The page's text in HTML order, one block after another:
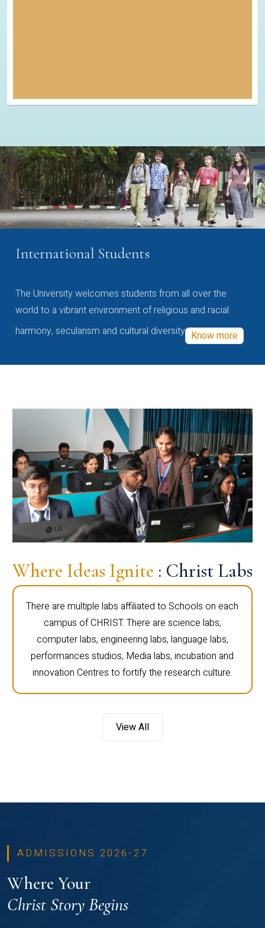
International Students
The University welcomes students from all over the
world to a vibrant environment of religious and racial
harmony, secularism and cultural diversity Know more
Where Ideas Ignite : Christ Labs
There are multiple labs affiliated to Schools on each
campus of CHRIST. There are science labs,
computer labs, engineering labs, language labs,
performances studios, Media labs, incubation and
innovation Centres to fortify the research culture.
View All
ADMISSIONS 2026-27
Where Your
Christ Story Begins